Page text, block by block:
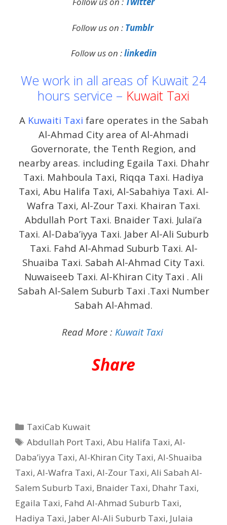
Follow us on : Tumblr
Follow us on :linkedin
We work in all areas of Kuwait 24
hours service – Kuwait Taxi
A Kuwaiti Taxi fare operates in the Sabah
Al-Ahmad City area of ​​Al-Ahmadi
Governorate, the Tenth Region, and
nearby areas. including Egaila Taxi. Dhahr
Taxi. Mahboula Taxi, Riqqa Taxi. Hadiya
Taxi, Abu Halifa Taxi, Al-Sabahiya Taxi. Al-
Wafra Taxi, Al-Zour Taxi. Khairan Taxi.
Abdullah Port Taxi. Bnaider Taxi. Julai’a
Taxi. Al-Daba’iyya Taxi. Jaber Al-Ali Suburb
Taxi. Fahd Al-Ahmad Suburb Taxi. Al-
Shuaiba Taxi. Sabah Al-Ahmad City Taxi.
Nuwaiseeb Taxi. Al-Khiran City Taxi . Ali
Sabah Al-Salem Suburb Taxi .Taxi Number
Sabah Al-Ahmad.
Read More : Kuwait Taxi
Share
Categories
TaxiCab Kuwait
Tags
Abdullah Port Taxi,Abu Halifa Taxi,Al-
Daba’iyya Taxi, Al-Khiran City Taxi, Al-Shuaiba
Taxi, Al-Wafra Taxi, Al-Zour Taxi, Ali Sabah Al-
Salem Suburb Taxi, Bnaider Taxi, Dhahr Taxi,
Egaila Taxi, Fahd Al-Ahmad Suburb Taxi,
Hadiya Taxi, Jaber Al-Ali Suburb Taxi, Julaia